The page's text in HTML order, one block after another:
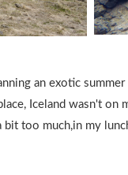
an exotic
Iceland wasn't
bit too much,in my